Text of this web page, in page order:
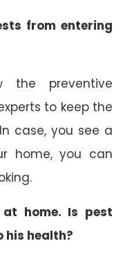
from entering
the preventive
to keep the
case, you see a
home, you can
home. Is pest
health?